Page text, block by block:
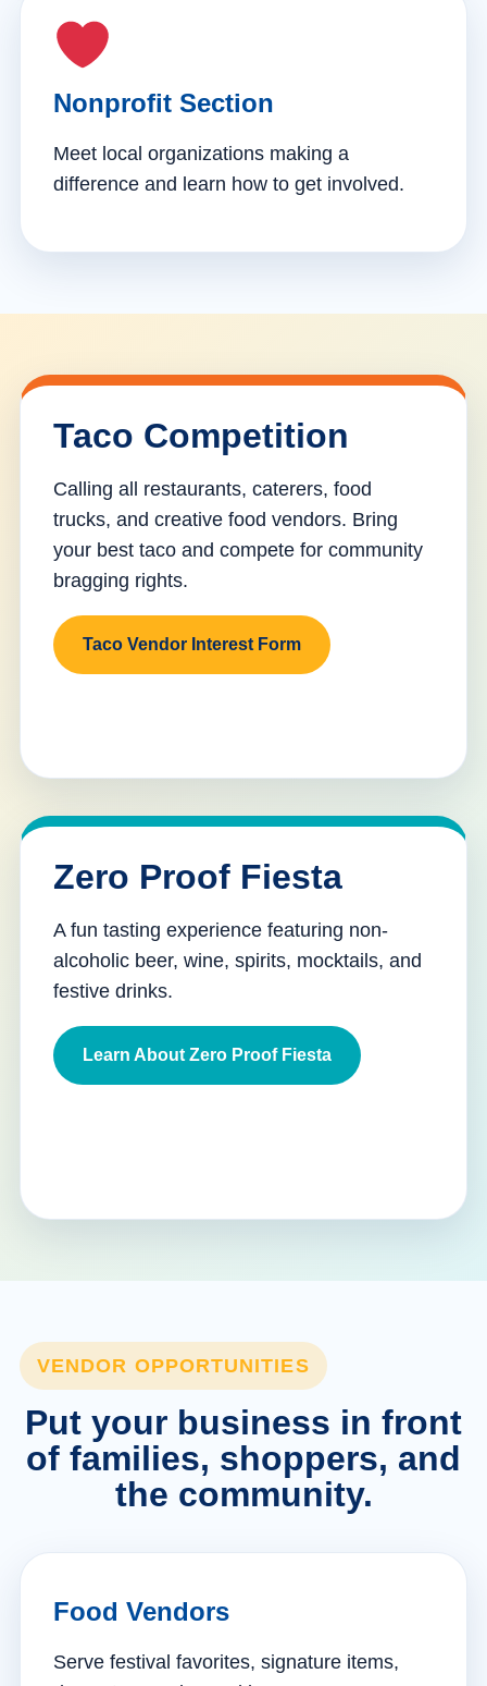
Nonprofit Section
Meet local organizations making a
difference and learn how to get involved.
Taco Competition
Calling all restaurants, caterers, food
trucks, and creative food vendors. Bring
your best taco and compete for community
bragging rights.
Taco Vendor Interest Form
Zero Proof Fiesta
A fun tasting experience featuring non-
alcoholic beer, wine, spirits, mocktails, and
festive drinks.
Learn About Zero Proof Fiesta
VENDOR OPPORTUNITIES
Put your business in front
of families, shoppers, and
the community.
Food Vendors
Serve festival favorites, signature items,